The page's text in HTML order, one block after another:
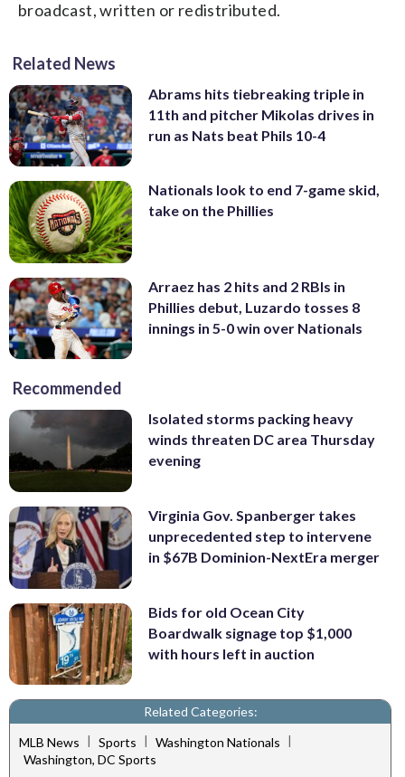
broadcast, written or redistributed.
Related News
Abrams hits tiebreaking triple in
11th and pitcher Mikolas drives in
run as Nats beat Phils 10-4
Nationals look to end 7-game skid,
take on the Phillies
Arraez has 2 hits and 2 RBIs in
Phillies debut, Luzardo tosses 8
innings in 5-0 win over Nationals
Recommended
Isolated storms packing heavy
winds threaten DC area Thursday
evening
Virginia Gov. Spanberger takes
unprecedented step to intervene
in $67B Dominion-NextEra merger
Bids for old Ocean City
Boardwalk signage top $1,000
with hours left in auction
Related Categories:
MLB News | Sports | Washington Nationals |
Washington, DC Sports